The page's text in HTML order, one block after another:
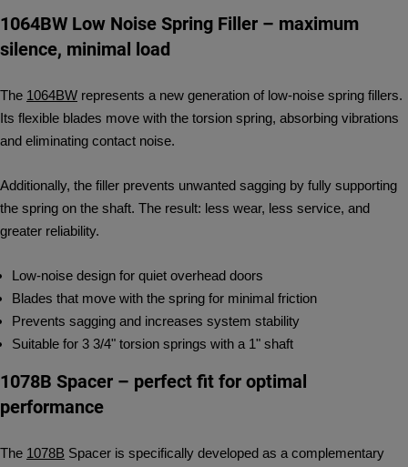
1064BW Low Noise Spring Filler – maximum
silence, minimal load
The 1064BW represents a new generation of low-noise spring fillers.
Its flexible blades move with the torsion spring, absorbing vibrations
and eliminating contact noise.
Additionally, the filler prevents unwanted sagging by fully supporting
the spring on the shaft. The result: less wear, less service, and
greater reliability.
Low-noise design for quiet overhead doors
Blades that move with the spring for minimal friction
Prevents sagging and increases system stability
Suitable for 3 3/4" torsion springs with a 1" shaft
1078B Spacer – perfect fit for optimal
performance
The 1078B Spacer is specifically developed as a complementary